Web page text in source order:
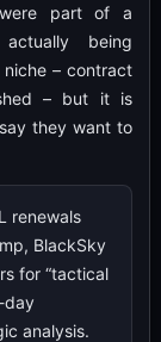
part of a
being
– contract
– but it is
they want to
renewals
BlackSky
for “tactical
day
analysis.